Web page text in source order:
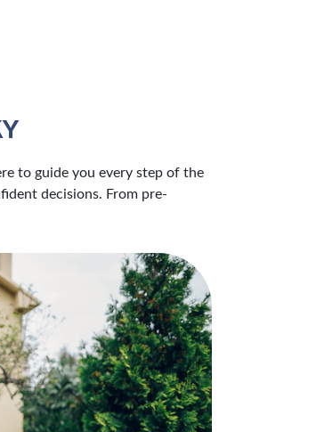
to guide you every step of the
decisions. From pre-